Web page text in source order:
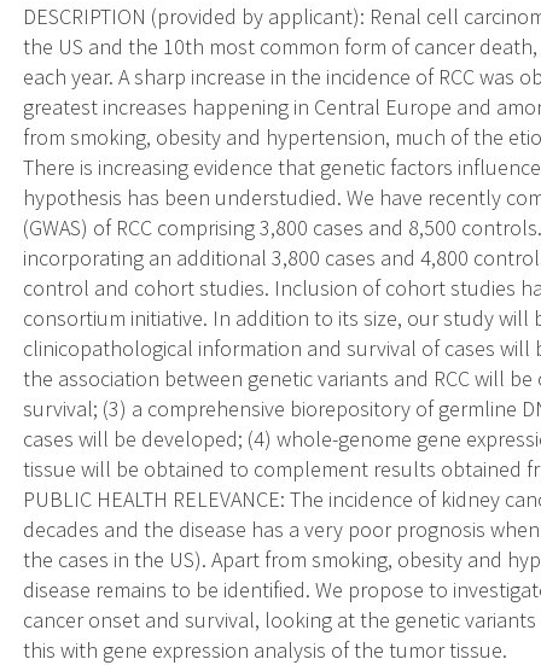
DESCRIPTION (provided by applicant): Renal cell
the US and the 10th most common form of cancer
each year. A sharp increase in the incidence of RCC was
greatest increases happening in Central Europe and
from smoking, obesity and hypertension, much of the
There is increasing evidence that genetic factors
hypothesis has been understudied. We have recently
(GWAS) of RCC comprising 3,800 cases and 8,500
incorporating an additional 3,800 cases and 4,800
control and cohort studies. Inclusion of cohort studies
consortium initiative. In addition to its size, our study will
clinicopathological information and survival of cases
the association between genetic variants and RCC will
survival; (3) a comprehensive biorepository of germline
cases will be developed; (4) whole-genome gene
tissue will be obtained to complement results obtained
PUBLIC HEALTH RELEVANCE: The incidence of kidney
decades and the disease has a very poor prognosis
the cases in the US). Apart from smoking, obesity and
disease remains to be identified. We propose to
cancer onset and survival, looking at the genetic
this with gene expression analysis of the tumor tissue.